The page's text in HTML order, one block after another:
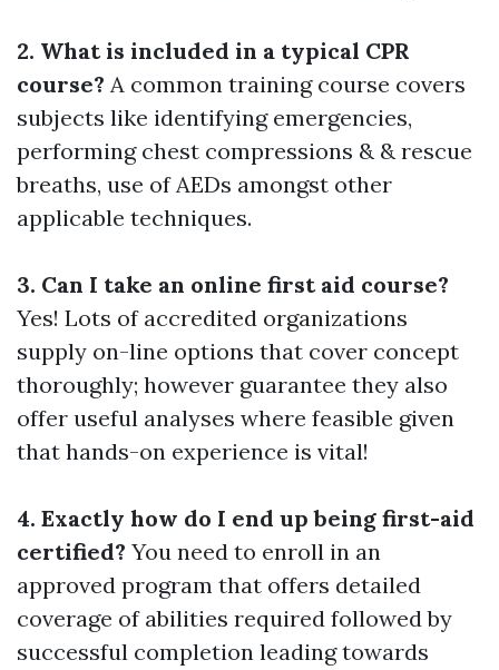
2. What is included in a typical CPR
course? A common training course covers
subjects like identifying emergencies,
performing chest compressions & & rescue
breaths, use of AEDs amongst other
applicable techniques.
3. Can I take an online first aid course?
Yes! Lots of accredited organizations
supply on-line options that cover concept
thoroughly; however guarantee they also
offer useful analyses where feasible given
that hands-on experience is vital!
4. Exactly how do I end up being first-aid
certified? You need to enroll in an
approved program that offers detailed
coverage of abilities required followed by
successful completion leading towards